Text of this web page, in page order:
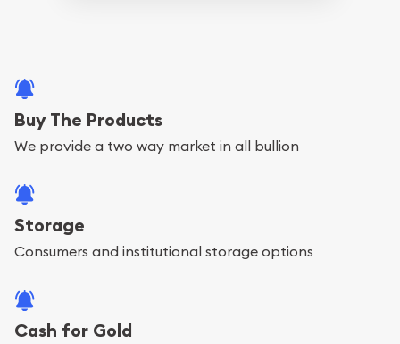
Buy The Products
We provide a two way market in all bullion
Storage
Consumers and institutional storage options
Cash for Gold